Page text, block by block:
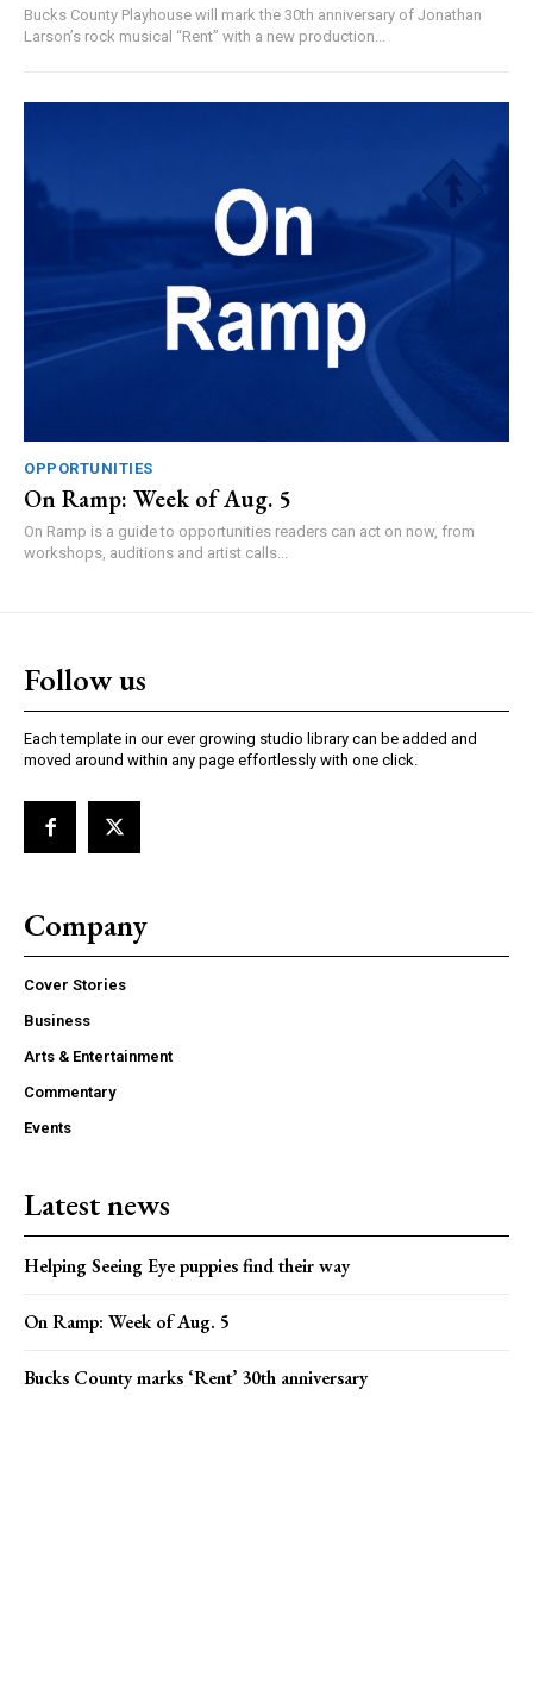
Bucks County Playhouse will mark the 30th anniversary of Jonathan
Larson’s rock musical “Rent” with a new production...
OPPORTUNITIES
On Ramp: Week of Aug. 5
On Ramp is a guide to opportunities readers can act on now, from
workshops, auditions and artist calls...
Follow us
Each template in our ever growing studio library can be added and
moved around within any page effortlessly with one click.
Company
Cover Stories
Business
Arts & Entertainment
Commentary
Events
Latest news
Helping Seeing Eye puppies find their way
On Ramp: Week of Aug. 5
Bucks County marks ‘Rent’ 30th anniversary